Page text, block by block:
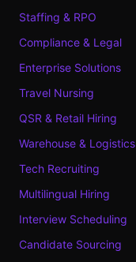
Staffing & RPO
Compliance & Legal
Enterprise Solutions
Travel Nursing
QSR & Retail Hiring
Warehouse & Logistics
Tech Recruiting
Multilingual Hiring
Interview Scheduling
Candidate Sourcing